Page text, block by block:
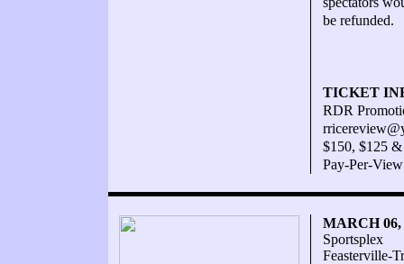
be refunded.
TICKET
RDR
$150, $125
Pay-Per-
MARCH 06,
Sportsplex
Feasterville-